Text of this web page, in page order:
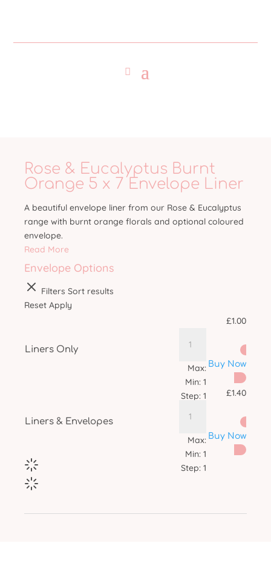
Rose & Eucalyptus Burnt
Orange 5 x 7 Envelope Liner
A beautiful envelope liner from our Rose & Eucalyptus
range with burnt orange florals and optional coloured
envelope.
Read More
Envelope Options
Filters Sort results
Reset Apply
Liners Only
£1.00
Max:
Min: 1
Step: 1
Buy Now
Liners & Envelopes
£1.40
Max:
Min: 1
Step: 1
Buy Now